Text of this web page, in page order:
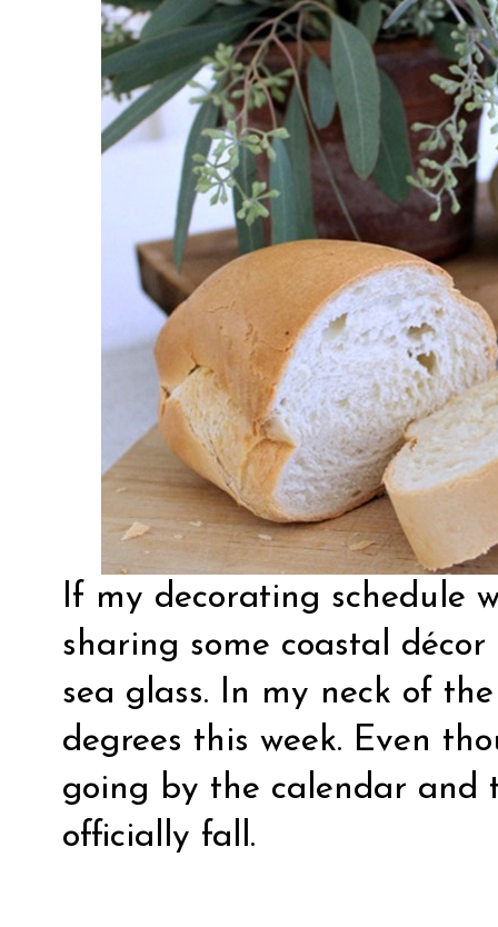
If my decorating schedule
sharing some coastal
sea glass. In my neck of
degrees this week. Even
going by the calendar and
officially fall.